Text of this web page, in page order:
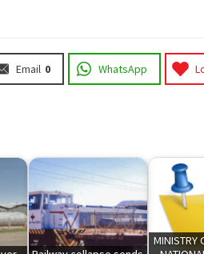
Email 0 WhatsApp
MINISTRY